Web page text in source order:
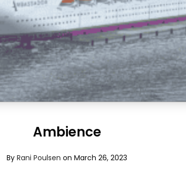
Ambience
By Rani Poulsen on March 26, 2023